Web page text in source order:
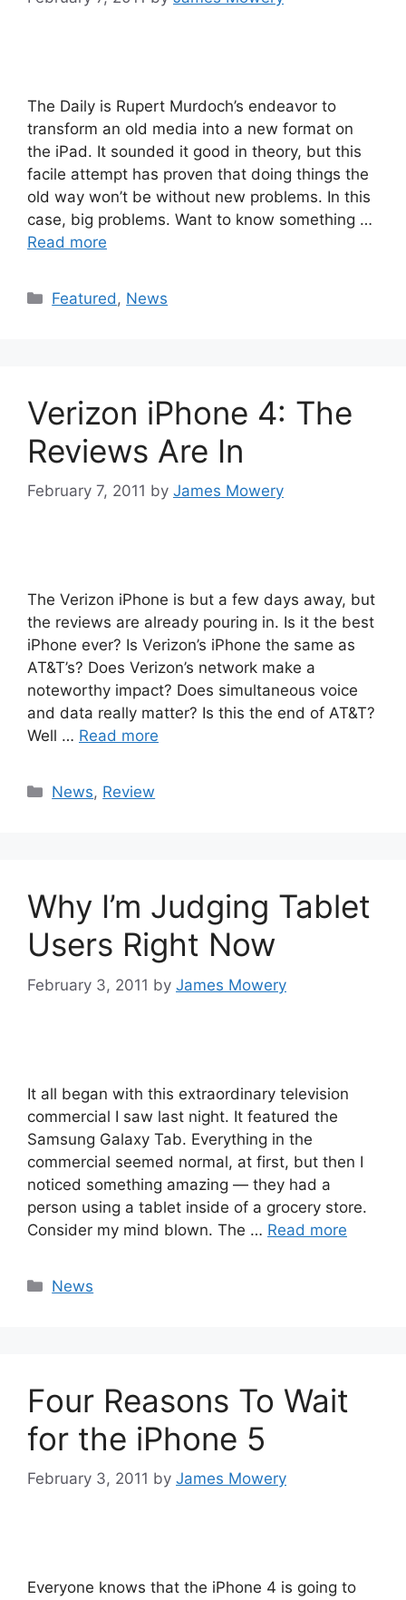
The Daily is Rupert Murdoch’s endeavor to
transform an old media into a new format on
the iPad. It sounded it good in theory, but this
facile attempt has proven that doing things the
old way won’t be without new problems. In this
case, big problems. Want to know something …
Read more
Categories
Featured , News
Verizon iPhone 4: The
Reviews Are In
February 7, 2011 by James Mowery
The Verizon iPhone is but a few days away, but
the reviews are already pouring in. Is it the best
iPhone ever? Is Verizon’s iPhone the same as
AT&T’s? Does Verizon’s network make a
noteworthy impact? Does simultaneous voice
and data really matter? Is this the end of AT&T?
Well … Read more
Categories
News, Review
Why I’m Judging Tablet
Users Right Now
February 3, 2011 by James Mowery
It all began with this extraordinary television
commercial I saw last night. It featured the
Samsung Galaxy Tab. Everything in the
commercial seemed normal, at first, but then I
noticed something amazing — they had a
person using a tablet inside of a grocery store.
Consider my mind blown. The … Read more
Categories
News
Four Reasons To Wait
for the iPhone 5
February 3, 2011 by James Mowery
Everyone knows that the iPhone 4 is going to